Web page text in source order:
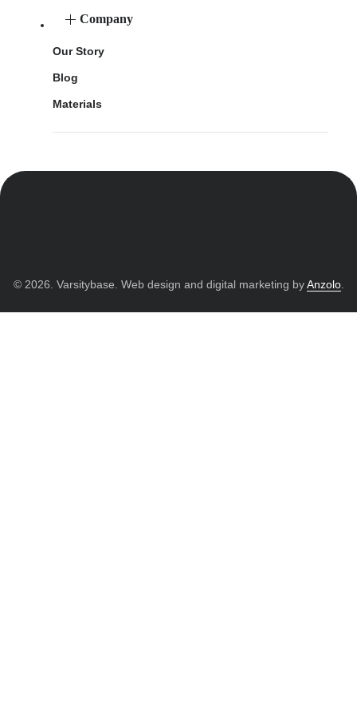
Company
Our Story
Blog
Materials
© 2026. Varsitybase. Web design and digital marketing byAnzolo.